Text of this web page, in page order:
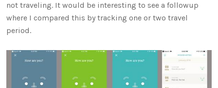
not traveling. It would be interesting to see a followup
where I compared this by tracking one or two travel
period.